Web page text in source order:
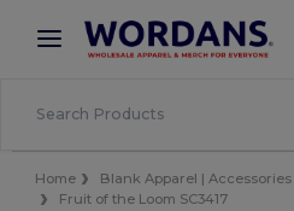
× Wordans App
Better prices on app!
Home Blank Apparel | Accessories
Fruit of the Loom SC3417